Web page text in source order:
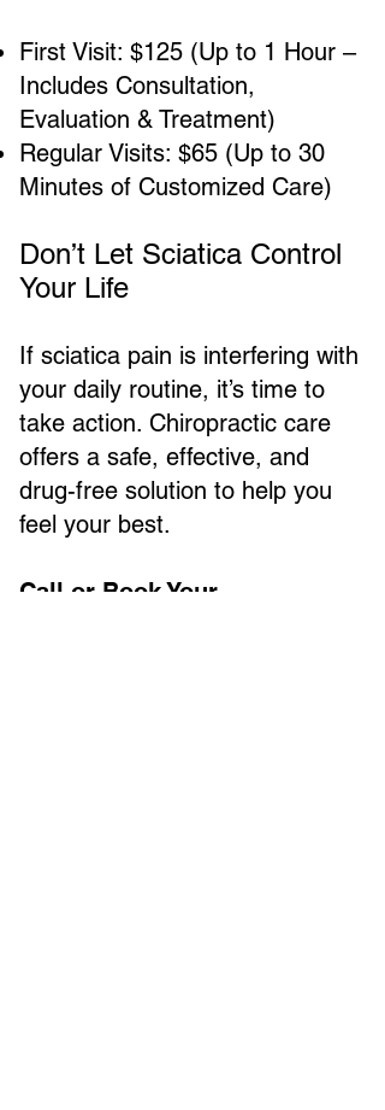
First Visit: $125 (Up to 1 Hour –
Includes Consultation,
Evaluation & Treatment)
Regular Visits: $65 (Up to 30
Minutes of Customized Care)
Don’t Let Sciatica Control
Your Life
If sciatica pain is interfering with
your daily routine, it’s time to
take action. Chiropractic care
offers a safe, effective, and
drug-free solution to help you
feel your best.
Call or Book Your